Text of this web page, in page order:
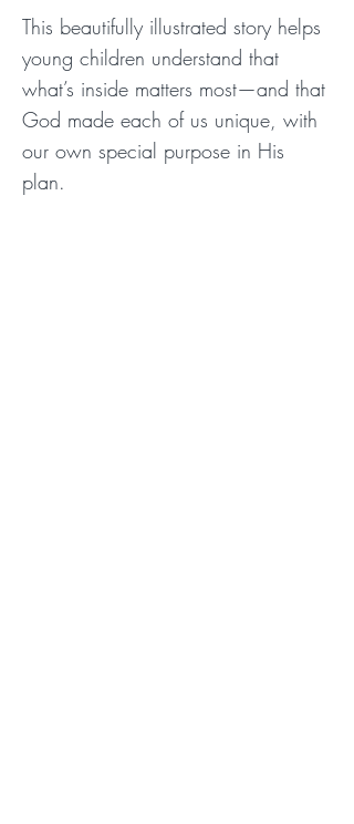
This beautifully illustrated story helps
young children understand that
what’s inside matters most—and that
God made each of us unique, with
our own special purpose in His
plan.